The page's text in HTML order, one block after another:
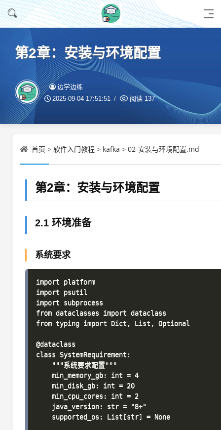
第2章：安装与环境配置
边学边练
2025-09-04 17:51:51 阅读 137
首页 > 软件入门教程 > kafka > 02-安装与环境配置.md
第2章：安装与环境配置
2.1 环境准备
系统要求
import platform
import psutil
import subprocess
from dataclasses import dataclass
from typing import Dict, List, Optional
@dataclass
class SystemRequirement:
    """系统要求配置"""
    min_memory_gb: int = 4
    min_disk_gb: int = 20
    min_cpu_cores: int = 2
    java_version: str = "8+"
    supported_os: List[str] = None